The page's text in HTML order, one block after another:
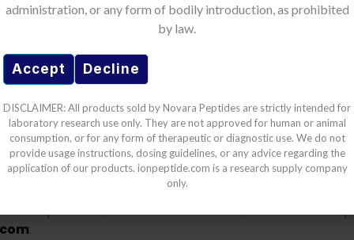
of Use
products:
are strictly for
. Any
and may violate law.
disclaims all liabilityfor damages, injuries, or losses
fully responsible forsafety, storage, and
questions, batch documentation, or customer
.
administration, or any form of bodily introduction, as prohibited
by law.
Accept Decline
DISCLAIMER: All products sold by Novara Peptides are strictly intended for
laboratory research use only. They are not approved for human or animal
consumption, or for any form of therapeutic or diagnostic use. We do not
provide usage instructions, dosing guidelines, or any advice regarding the
application of our products. ionpeptide.com is a research supply company
only.
be the first to hear about our new product drops and